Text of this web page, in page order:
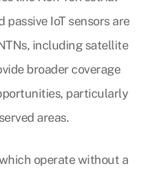
passive IoT sensors are
including satellite
broader coverage
particularly
areas.
operate without a